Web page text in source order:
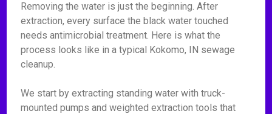
Removing the water is just the beginning. After
extraction, every surface the black water touched
needs antimicrobial treatment. Here is what the
process looks like in a typical Kokomo, IN sewage
cleanup.
We start by extracting standing water with truck-
mounted pumps and weighted extraction tools that